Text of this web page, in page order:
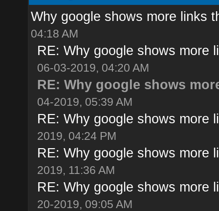
Why google shows more links
04:18 AM
RE: Why google shows more
06-03-2019, 04:20 AM
RE: Why google shows
04-2019, 05:39 AM
RE: Why google shows more
2019, 04:24 PM
RE: Why google shows more
2019, 11:36 AM
RE: Why google shows more
20-2019, 09:05 AM